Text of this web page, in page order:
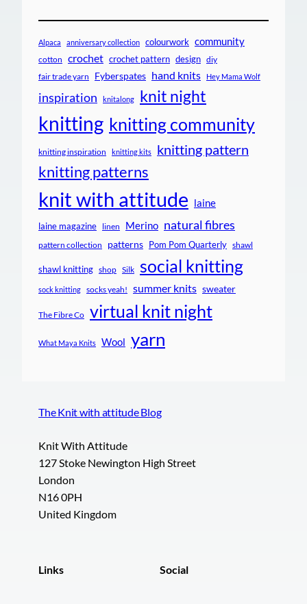
Alpaca anniversary collection colourwork community
cotton crochet crochet pattern design diy
fair trade yarn Fyberspates hand knits Hey Mama Wolf
inspiration knitalong knit night
knitting knitting community
knitting inspiration knitting kits knitting pattern
knitting patterns
knit with attitude laine
laine magazine linen Merino natural fibres
pattern collection patterns Pom Pom Quarterly shawl
shawl knitting shop Silk social knitting
sock knitting socks yeah! summer knits sweater
The Fibre Co virtual knit night
What Maya Knits Wool yarn
The Knit with attitude Blog
Knit With Attitude
127 Stoke Newington High Street
London
N16 0PH
United Kingdom
Links Social